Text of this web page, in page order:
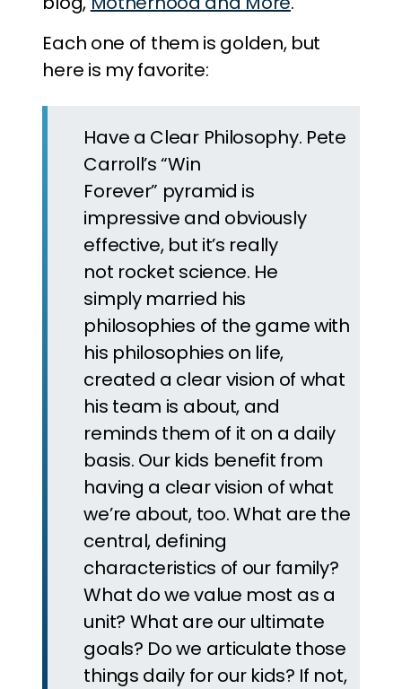
Each one of them is golden, but
here is my favorite:
Have a Clear Philosophy. Pete
Carroll’s “Win
Forever” pyramid is
impressive and obviously
effective, but it’s really
not rocket science. He
simply married his
philosophies of the game with
his philosophies on life,
created a clear vision of what
his team is about, and
reminds them of it on a daily
basis. Our kids benefit from
having a clear vision of what
we’re about, too. What are the
central, defining
characteristics of our family?
What do we value most as a
unit? What are our ultimate
goals? Do we articulate those
things daily for our kids? If not,